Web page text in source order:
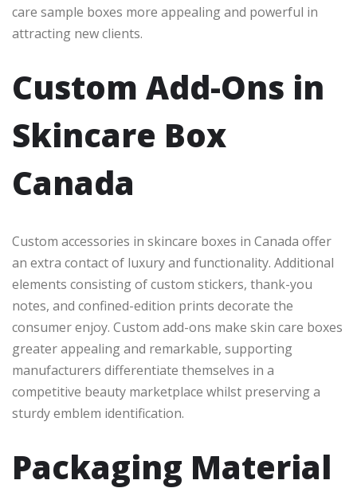
care sample boxes more appealing and powerful in
attracting new clients.
Custom Add-Ons in
Skincare Box
Canada
Custom accessories in skincare boxes in Canada offer
an extra contact of luxury and functionality. Additional
elements consisting of custom stickers, thank-you
notes, and confined-edition prints decorate the
consumer enjoy. Custom add-ons make skin care boxes
greater appealing and remarkable, supporting
manufacturers differentiate themselves in a
competitive beauty marketplace whilst preserving a
sturdy emblem identification.
Packaging Material